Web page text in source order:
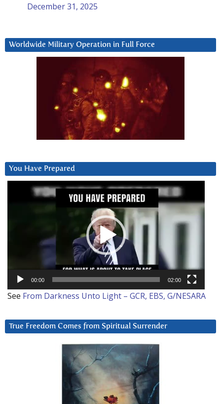
December 31, 2025
Worldwide Military Operation in Full Force
You Have Prepared
00:00 02:00
See From Darkness Unto Light – GCR, EBS, G/NESARA
True Freedom Comes from Spiritual Surrender